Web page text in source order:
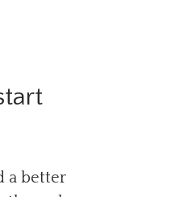
a better